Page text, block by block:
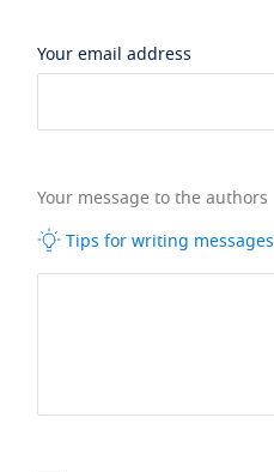
Your email address
Your message to the authors
Tips for writing messages